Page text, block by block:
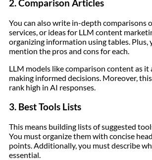
2. Comparison Articles
You can also write in-depth comparisons
services, or ideas for LLM content
organizing information using tables. Plus,
mention the pros and cons for each.
LLM models like comparison content as it
making informed decisions. Moreover,
rank high in AI responses.
3. Best Tools Lists
This means building lists of suggested
You must organize them with concise
points. Additionally, you must describe
essential.